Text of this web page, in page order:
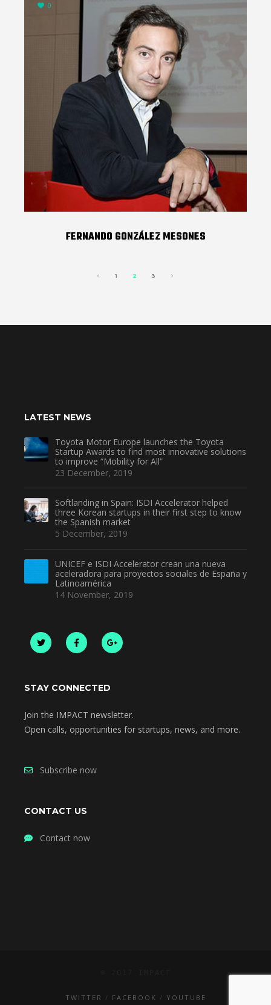
0
FERNANDO GONZÁLEZ MESONES
1 2 3
LATEST NEWS
Toyota Motor Europe launches the Toyota
Startup Awards to find most innovative solutions
to improve “Mobility for All”
23 December, 2019
Softlanding in Spain: ISDI Accelerator helped
three Korean startups in their first step to know
the Spanish market
5 December, 2019
UNICEF e ISDI Accelerator crean una nueva
aceleradora para proyectos sociales de España y
Latinoamérica
14 November, 2019
STAY CONNECTED
Join the IMPACT newsletter.
Open calls, opportunities for startups, news, and more.
Subscribe now
CONTACT US
Contact now
TWITTER FACEBOOK YOUTUBE